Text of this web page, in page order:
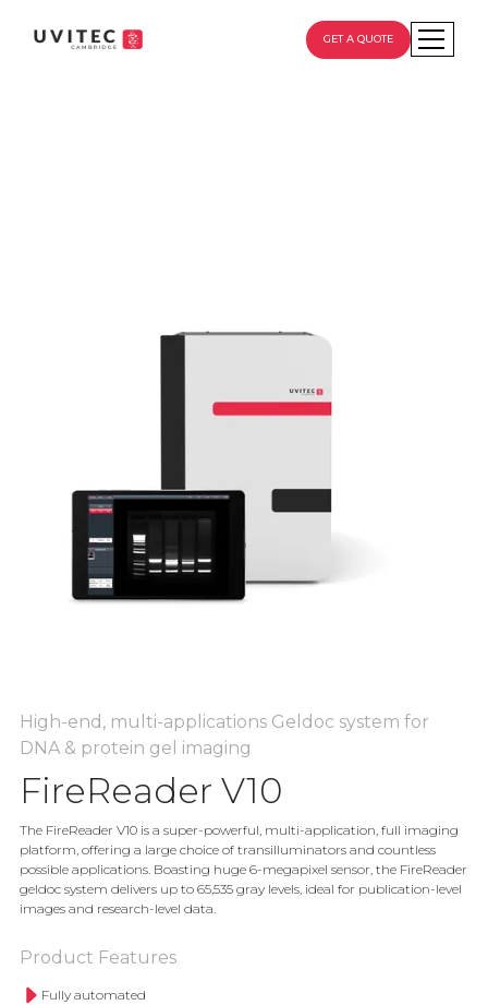
GET A QUOTE
High-end, multi-applications Geldoc system for
DNA & protein gel imaging
FireReader V10
The FireReader V10 is a super-powerful, multi-application, full imaging
platform, offering a large choice of transilluminators and countless
possible applications. Boasting huge 6-megapixel sensor, the FireReader
geldoc system delivers up to 65,535 gray levels, ideal for publication-level
images and research-level data.
Product Features
Fully automated